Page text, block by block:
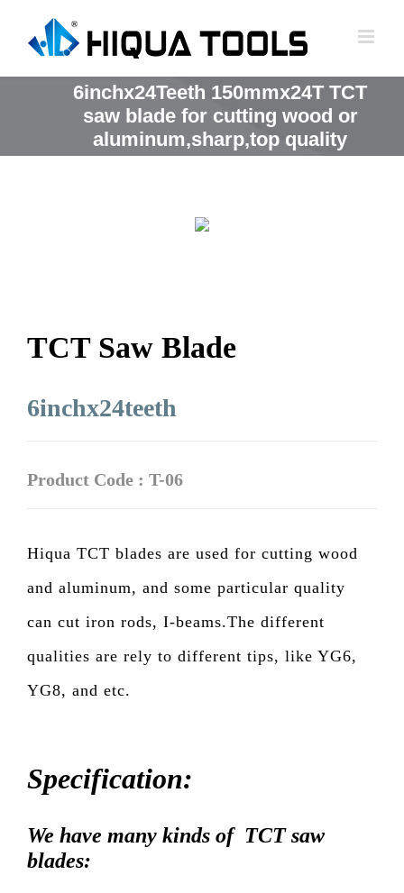
6inchx24Teeth 150mmx24T TCT
saw blade for cutting wood or
aluminum,sharp,top quality
TCT Saw Blade
6inchx24teeth
Product Code : T-06
Hiqua TCT blades are used for cutting wood
and aluminum, and some particular quality
can cut iron rods, I-beams.The different
qualities are rely to different tips, like YG6,
YG8, and etc.
Specification:
We have many kinds of TCT saw
blades: